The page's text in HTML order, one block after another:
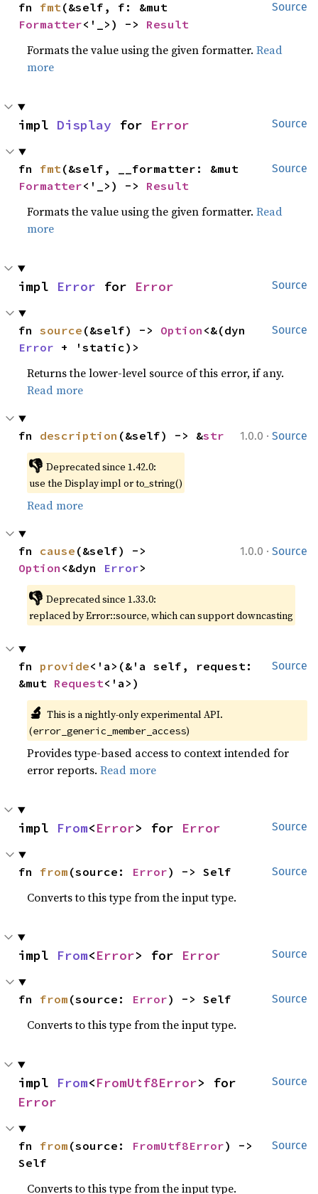
Source
fn fmt
Formatter<'_>) -> Result
Formats the value using the given formatter.Read
more
Source
impl Display for Error
Source
fn fmt
Formatter<'_>) -> Result
Formats the value using the given formatter.Read
more
Source
impl Error for Error
Source
fn source (&self) -> Option
Error + 'static)>
Returns the lower-level source of this error, if any.
Read more
1.0.0 · Source
fn description (&self) -> &str
👎 Deprecated since 1.42.0:
use the Display impl or to_string()
Read more
1.0.0 · Source
fn cause
Option <&dyn Error>
👎 Deprecated since 1.33.0:
replaced by Error::source, which can support downcasting
Source
fn provide<'a>(&'a self, request:
&mut Request<'a>)
🔬 This is a nightly-only experimental API.
(error_generic_member_access)
Provides type-based access to context intended for
error reports.Read more
Source
impl From<Error> for Error
Source
fn from (source: Error) -> Self
Converts to this type from the input type.
Source
impl From<Error> for Error
Source
fn from (source: Error) -> Self
Converts to this type from the input type.
Source
impl From<FromUtf8Error
Error
Source
fn from (source: FromUtf8Error) ->
Self
Converts to this type from the input type.